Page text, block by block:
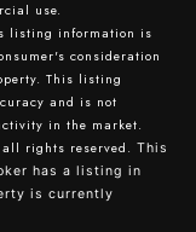
use.
listing information is
consideration
This listing
and is not
in the market.
all rights reserved. This
has a listing in
is currently